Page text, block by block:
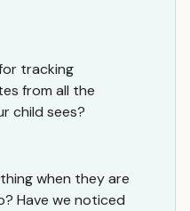
tracking
from all the
child sees?
when they are
Have we noticed